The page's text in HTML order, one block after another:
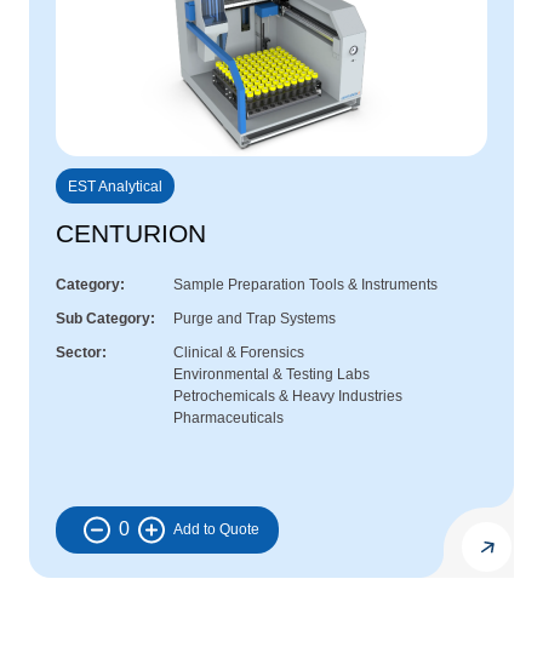
EST Analytical
CENTURION
Category
Sample Preparation Tools & Instruments
Sub Category
Purge and Trap Systems
Sector
Clinical & Forensics
Environmental & Testing Labs
Petrochemicals & Heavy Industries
Pharmaceuticals
0